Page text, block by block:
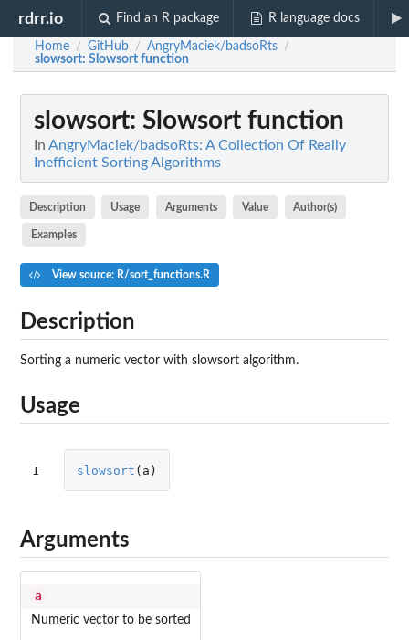
rdrr.io Find an R package R language docs
Home / GitHub / AngryMaciek/badsoRts /
slowsort: Slowsort function
slowsort: Slowsort function
In AngryMaciek/badsoRts: A Collection Of Really
Inefficient Sorting Algorithms
Description Usage Arguments Value Author(s)
Examples
View source: R/sort_functions.R
Description
Sorting a numeric vector with slowsort algorithm.
Usage
1 slowsort ( a )
Arguments
a
Numeric vector to be sorted